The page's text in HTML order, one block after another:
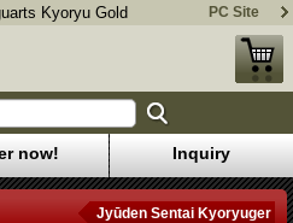
Kyoryu Gold PC Site
now! Inquiry
Jyūden Sentai Kyoryuger